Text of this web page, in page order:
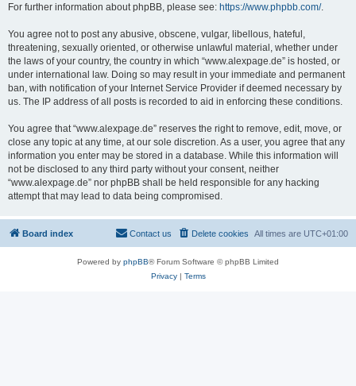
For further information about phpBB, please see: https://www.phpbb.com/.
You agree not to post any abusive, obscene, vulgar, libellous, hateful,
threatening, sexually oriented, or otherwise unlawful material, whether under
the laws of your country, the country in which “www.alexpage.de” is hosted, or
under international law. Doing so may result in your immediate and permanent
ban, with notification of your Internet Service Provider if deemed necessary by
us. The IP address of all posts is recorded to aid in enforcing these conditions.
You agree that “www.alexpage.de” reserves the right to remove, edit, move, or
close any topic at any time, at our sole discretion. As a user, you agree that any
information you enter may be stored in a database. While this information will
not be disclosed to any third party without your consent, neither
“www.alexpage.de” nor phpBB shall be held responsible for any hacking
attempt that may lead to data being compromised.
Board index All times are UTC+01:00
Delete cookies
Contact us
Powered by phpBB® Forum Software © phpBB Limited
Privacy| Terms